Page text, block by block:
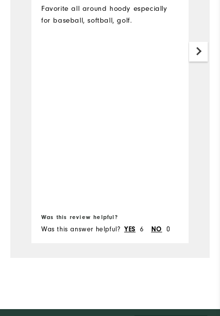
Favorite all around hoody especially
for baseball, softball, golf.
Was this review helpful?
Was this answer helpful? YES 6 NO 0